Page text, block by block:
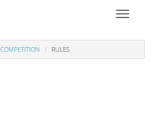
Toggle
COMPETITION RULES